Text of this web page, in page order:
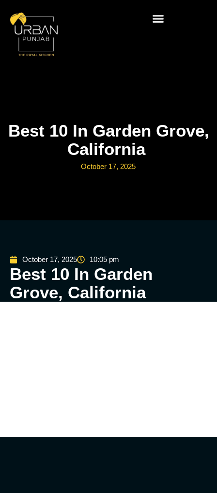
Best 10 In Garden Grove,
California
October 17, 2025
October 17, 2025 10:05 pm
Best 10 In Garden
Grove, California